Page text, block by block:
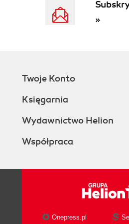
»
Twoje Konto
Księgarnia
Wydawnictwo Helion
Współpraca
Onepress.pl